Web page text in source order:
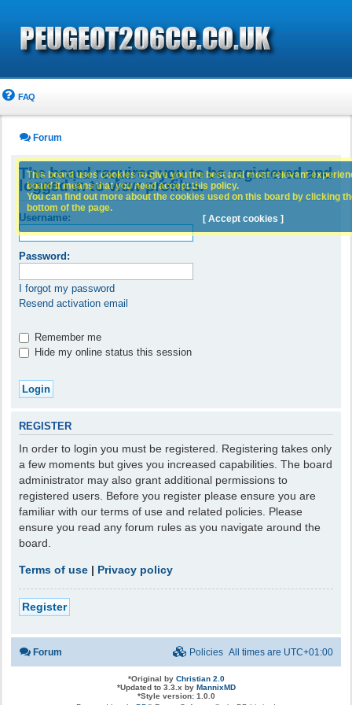
FAQ
Forum
The board requires you to be registered and
logged in to view profiles.
Username:
Password:
I forgot my password
Resend activation email
Remember me
Hide my online status this session
REGISTER
In order to login you must be registered. Registering takes only
a few moments but gives you increased capabilities. The board
administrator may also grant additional permissions to
registered users. Before you register please ensure you are
familiar with our terms of use and related policies. Please
ensure you read any forum rules as you navigate around the
board.
Terms of use | Privacy policy
Register
This board uses cookies to give you the best and most relevant
board it means that you need accept this policy.
You can find out more about the cookies used on this board by clicking
bottom of the page.
[ Accept cookies ]
Forum All times are UTC+01:00
Policies
*Original by Christian 2.0
*Updated to 3.3.x by MannixMD
*Style version: 1.0.0